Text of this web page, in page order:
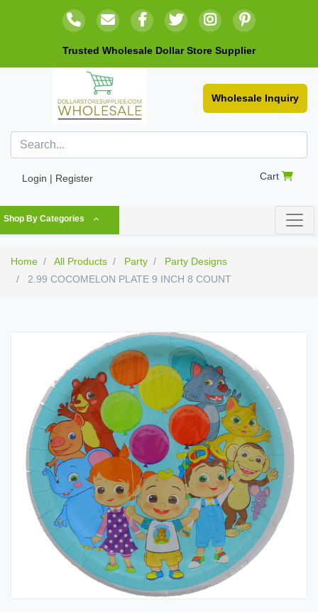
Trusted Wholesale Dollar Store Supplier
Wholesale Inquiry
Login | Register Cart
Shop By Categories
Home All Products Party
Party Designs
2.99 COCOMELON PLATE 9 INCH 8 COUNT